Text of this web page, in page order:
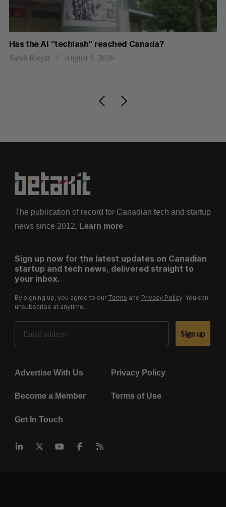
Has the AI “techlash” reached Canada?
Sarah Rieger August 5, 2026
The publication of record for Canadian tech and startup
news since 2012. Learn more
Sign up now for the latest updates on Canadian
startup and tech news, delivered straight to
your inbox.
By signing up, you agree to our Terms and Privacy Policy. You can
unsubscribe at anytime.
Email Address
Sign up
Advertise With Us Privacy Policy
Become a Member Terms of Use
Get In Touch